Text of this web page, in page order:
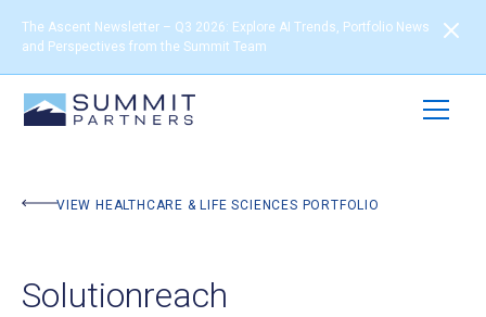
The Ascent Newsletter – Q3 2026: Explore AI Trends, Portfolio News
and Perspectives from the Summit Team
VIEW HEALTHCARE & LIFE SCIENCES PORTFOLIO
BACK TO PORTFOLIO
Solutionreach